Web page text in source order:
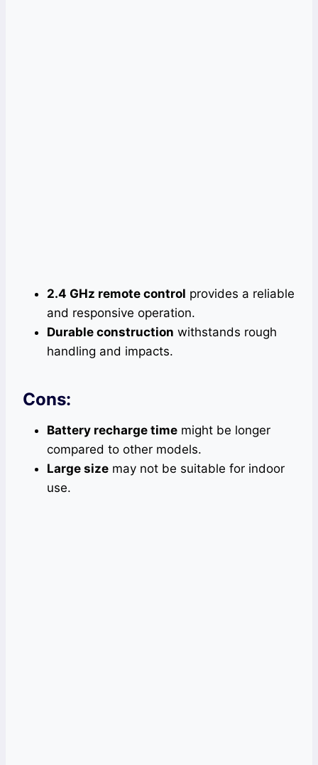
2.4 GHz remote control provides a reliable
and responsive operation.
Durable construction withstands rough
handling and impacts.
Cons:
Battery recharge time might be longer
compared to other models.
Large size may not be suitable for indoor
use.